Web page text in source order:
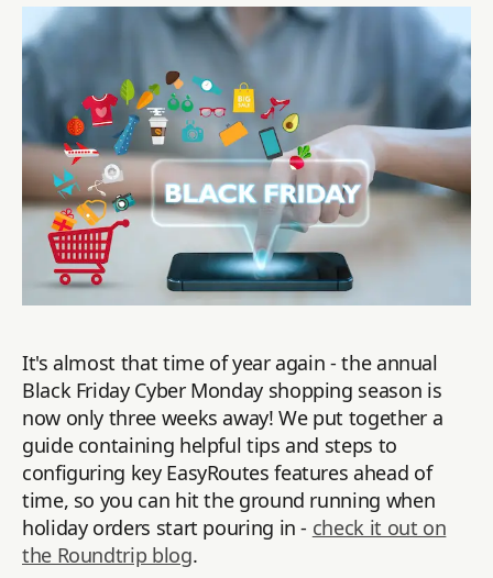
It's almost that time of year again - the annual
Black Friday Cyber Monday shopping season is
now only three weeks away! We put together a
guide containing helpful tips and steps to
configuring key EasyRoutes features ahead of
time, so you can hit the ground running when
holiday orders start pouring in - check it out on
the Roundtrip blog.